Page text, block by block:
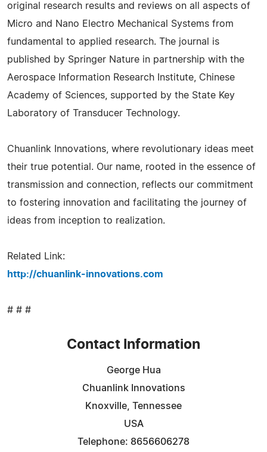
original research results and reviews on all aspects of
Micro and Nano Electro Mechanical Systems from
fundamental to applied research. The journal is
published by Springer Nature in partnership with the
Aerospace Information Research Institute, Chinese
Academy of Sciences, supported by the State Key
Laboratory of Transducer Technology.
Chuanlink Innovations, where revolutionary ideas meet
their true potential. Our name, rooted in the essence of
transmission and connection, reflects our commitment
to fostering innovation and facilitating the journey of
ideas from inception to realization.
Related Link:
http://chuanlink-innovations.com
# # #
Contact Information
George Hua
Chuanlink Innovations
Knoxville, Tennessee
USA
Telephone: 8656606278